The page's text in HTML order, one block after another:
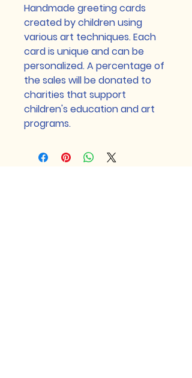
Handmade greeting cards
created by children using
various art techniques. Each
card is unique and can be
personalized. A percentage of
the sales will be donated to
charities that support
children's education and art
programs.